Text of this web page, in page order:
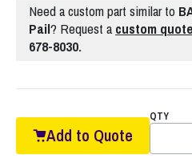
Need a custom part similar to
Pail? Request acustom quote
678-8030.
Add to Quote
QTY